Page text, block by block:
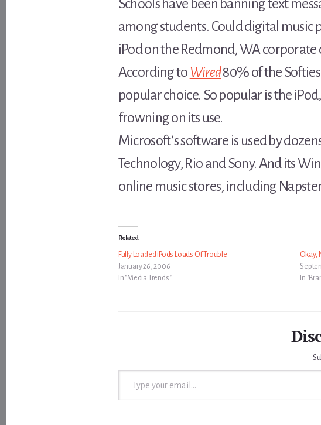
Schools have been banning text
among students. Could digital music
iPod on the Redmond, WA corporate
According to Wired80% of the
popular choice. So popular is the
frowning on its use.
Microsoft’s software is used by
Technology, Rio and Sony. And its
online music stores, including
Related
Fully Loaded iPods Loads Of Trouble
January 26, 2006
In "Media Trends"
Okay,
In
Type your email…